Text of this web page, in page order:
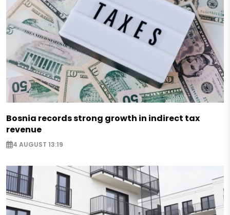
Bosnia records strong growth in indirect tax
revenue
4 AUGUST 13:19